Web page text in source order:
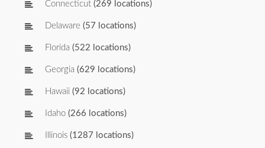
Connecticut (269 locations)
Delaware (57 locations)
Florida (522 locations)
Georgia (629 locations)
Hawaii (92 locations)
Idaho (266 locations)
Illinois (1287 locations)